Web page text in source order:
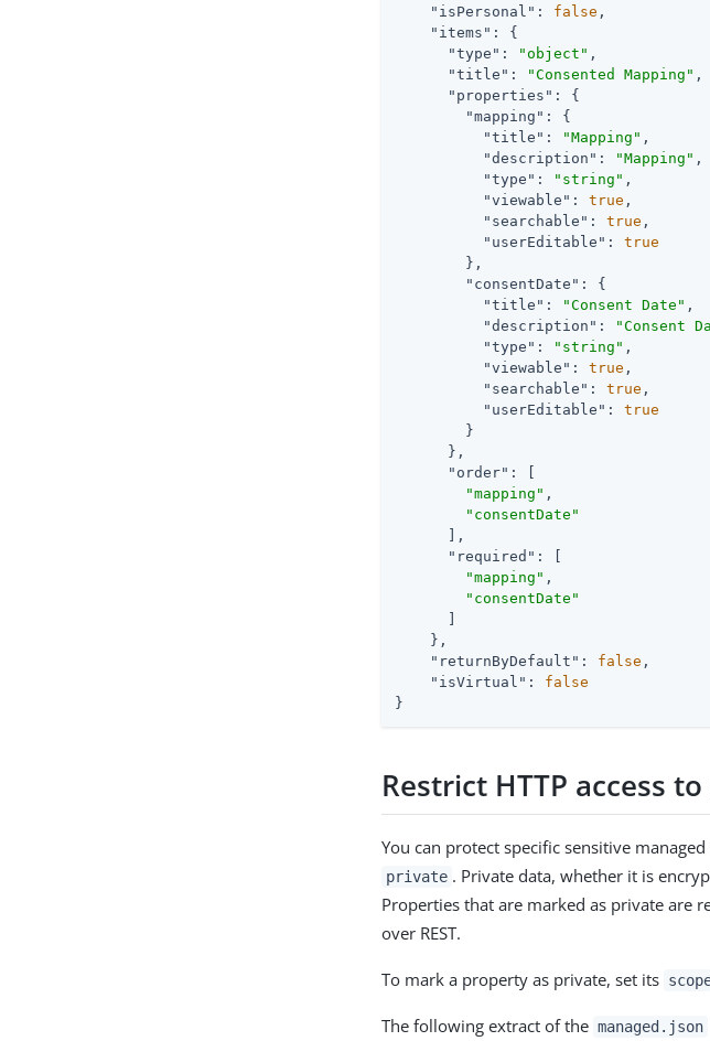
"isPersonal" : false ,
"items" : {
"type" : "object" ,
"title" : "Consented Mapping" ,
"properties" : {
"mapping" : {
"title" : "Mapping" ,
"description" : "Mapping" ,
"type" : "string" ,
"viewable" : true ,
"searchable" : true ,
"userEditable" : true
        },
"consentDate" : {
"title" : "Consent Date" ,
"description" : "Consent
"type" : "string" ,
"viewable" : true ,
"searchable" : true ,
"userEditable" : true
        }
      },
"order" : [
"mapping" ,
"consentDate"
      ],
"required" : [
"mapping" ,
"consentDate"
    },
"returnByDefault" : false ,
"isVirtual" : false
}
Restrict HTTP access
You can protect specific sensitive
private . Private data, whether it is
Properties that are marked as private are
over REST.
To mark a property as private, set its
The following extract of the managed.json